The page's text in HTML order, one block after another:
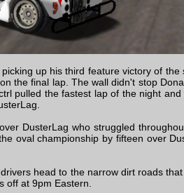
up his third feature victory of
the final lap. The wall didn't stop
pulled the fastest lap of the night
DusterLag who struggled
oval championship by fifteen over
head to the narrow dirt roads
off at 9pm Eastern.